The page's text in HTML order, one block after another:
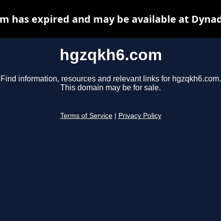
hgzqkh6.com
Find information, resources and relevant links for hgzqkh6.com.
This domain may be for sale.
Terms of Service Privacy Policy
has expired and may be available at